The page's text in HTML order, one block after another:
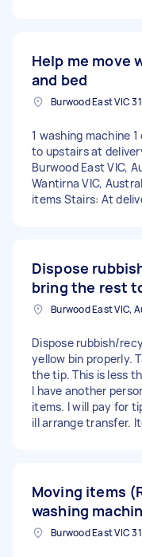
Help me move
and bed
1 washing machine
to upstairs at
Burwood East VIC,
Wantirna VIC,
items Stairs: At
Dispose
bring the rest
Burwood East VIC,
Dispose rubbish/
yellow bin properly.
the tip. This is less
I have another
items. I will pay for
ill arrange transfer.
Moving items
washing